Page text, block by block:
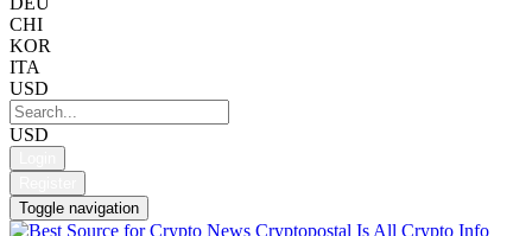
CHI
KOR
ITA
USD
USD
Toggle navigation